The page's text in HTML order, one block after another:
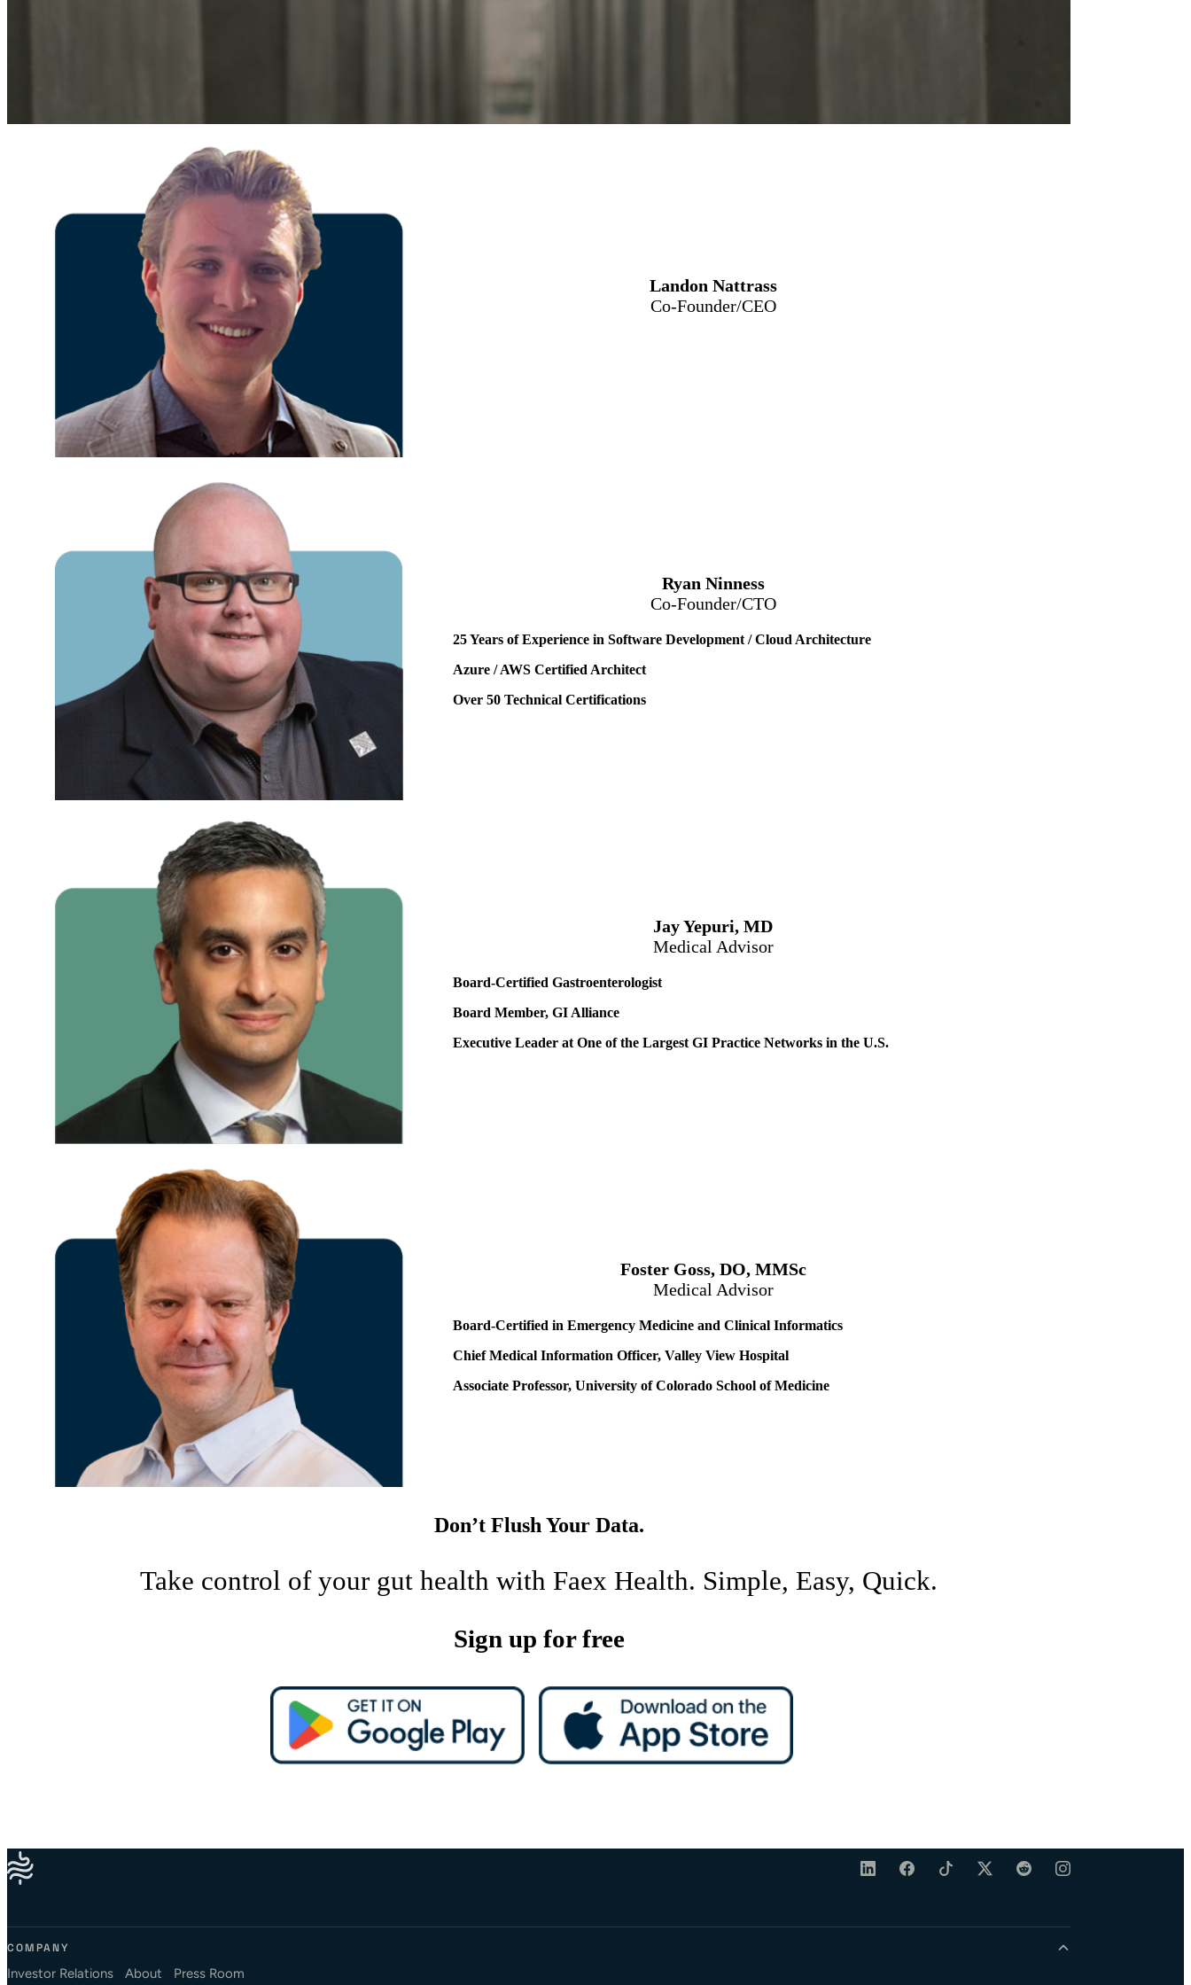
Landon Nattrass
Co-Founder/CEO
Ryan Ninness
Co-Founder/CTO
25 Years of Experience in Software Development / Cloud Architecture
Azure / AWS Certified Architect
Over 50 Technical Certifications
Jay Yepuri, MD
Medical Advisor
Board-Certified Gastroenterologist
Board Member, GI Alliance
Executive Leader at One of the Largest GI Practice Networks in the U.S.
Foster Goss, DO, MMSc
Medical Advisor
Board-Certified in Emergency Medicine and Clinical Informatics
Chief Medical Information Officer, Valley View Hospital
Associate Professor, University of Colorado School of Medicine
Don’t Flush Your Data.
Take control of your gut health with Faex Health. Simple, Easy, Quick.
Sign up for free
COMPANY
Investor Relations About Press Room